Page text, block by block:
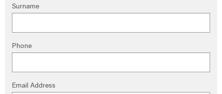
Surname
Phone
Email Address